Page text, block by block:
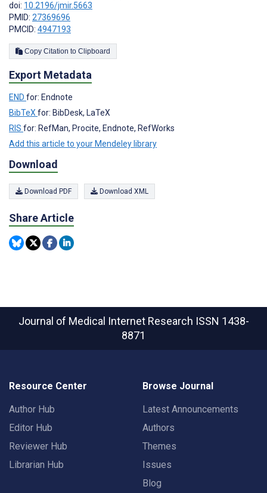
doi: 10.2196/jmir.5663
PMID: 27369696
PMCID: 4947193
Copy Citation to Clipboard
Export Metadata
END for: Endnote
BibTeXfor: BibDesk, LaTeX
RIS for: RefMan, Procite, Endnote, RefWorks
Add this article to your Mendeley library
Download
Download PDF Download XML
Share Article
Journal of Medical Internet Research ISSN 1438-
8871
Resource Center
Author Hub
Editor Hub
Reviewer Hub
Librarian Hub
Browse Journal
Latest Announcements
Authors
Themes
Issues
Blog